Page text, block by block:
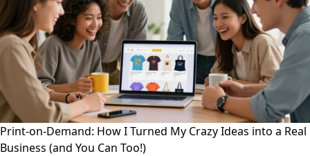
Print-on-Demand: How I Turned My Crazy Ideas into a Real
Business (and You Can Too!)